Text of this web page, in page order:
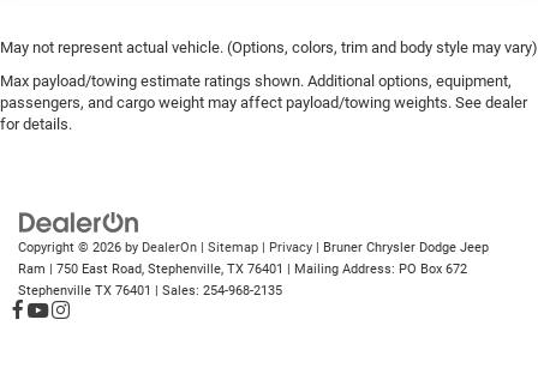
May not represent actual vehicle. (Options, colors, trim and body style may vary)
Max payload/towing estimate ratings shown. Additional options, equipment,
passengers, and cargo weight may affect payload/towing weights. See dealer
for details.
Copyright © 2026 by DealerOn Sitemap Privacy | Bruner Chrysler Dodge Jeep
Ram
750 East Road, Stephenville, TX 76401
| Mailing Address: PO Box 672
Stephenville TX 76401
| Sales: 254-968-2135